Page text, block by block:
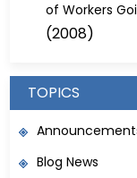
of Workers
(2008)
TOPICS
Blog News